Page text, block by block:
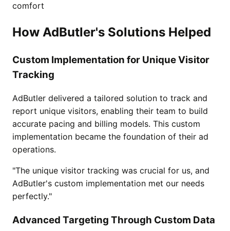
comfort
How AdButler's Solutions Helped
Custom Implementation for Unique Visitor
Tracking
AdButler delivered a tailored solution to track and
report unique visitors, enabling their team to build
accurate pacing and billing models. This custom
implementation became the foundation of their ad
operations.
"The unique visitor tracking was crucial for us, and
AdButler's custom implementation met our needs
perfectly."
Advanced Targeting Through Custom Data